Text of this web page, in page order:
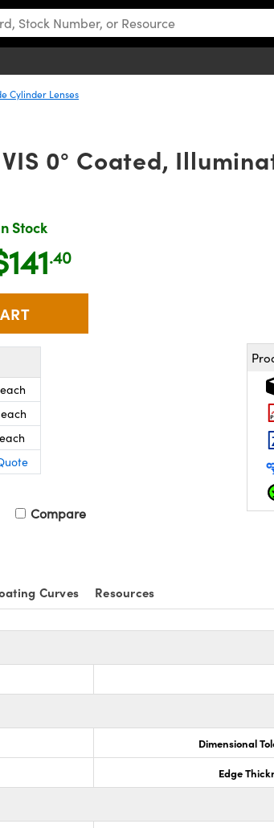
Cylinder Lenses
0° Coated,
Stock
minus buttons to adjust the quantity.
.40
each
each
each
Compare
Curves Resources
Dimensional
Edge